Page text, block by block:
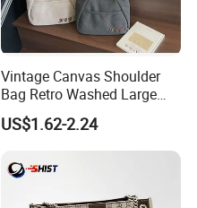
Vintage Canvas Shoulder
Bag Retro Washed Large
Capacity Casual College
Style Crossbody Tote
US$1.62-2.24